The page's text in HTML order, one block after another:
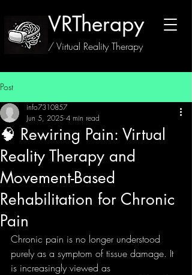
VRTherapy
/ Virtual Reality Therapy
Post
🧠 Rewiring Pain: Virtual
Reality Therapy and
Movement-Based
Rehabilitation for Chronic
Pain
info7310857
Jun 5, 2025 4 min read
Chronic pain is no longer understood
purely as a symptom of tissue damage. It
is increasingly viewed as